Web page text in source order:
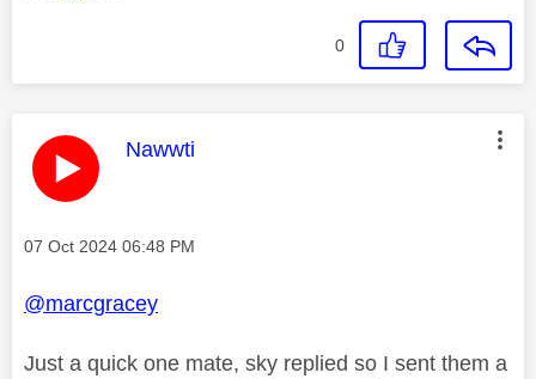
0
This message was authored by:
Nawwti
Message posted on
‎07 Oct 2024 06:48 PM
@marcgracey
Just a quick one mate, sky replied so I sent them a